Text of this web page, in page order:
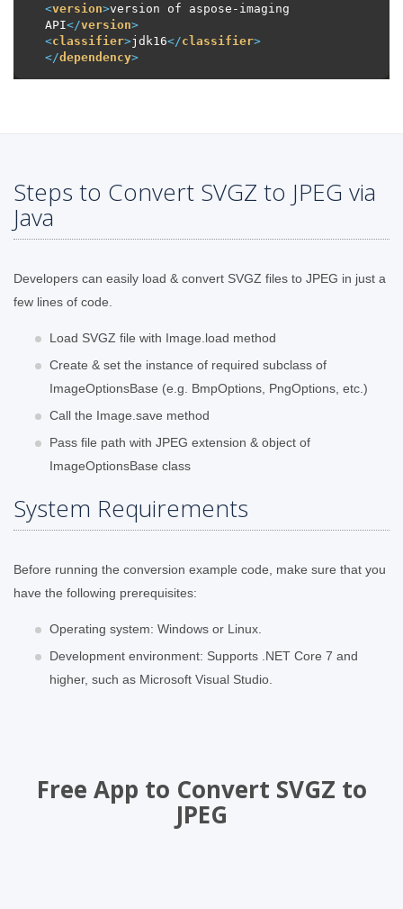
<version>version of aspose-imaging
API</version>
<classifier>jdk16</classifier>
</dependency>
Steps to Convert SVGZ to JPEG via
Java
Developers can easily load & convert SVGZ files to JPEG in just a
few lines of code.
Load SVGZ file with Image.load method
Create & set the instance of required subclass of
ImageOptionsBase (e.g. BmpOptions, PngOptions, etc.)
Call the Image.save method
Pass file path with JPEG extension & object of
ImageOptionsBase class
System Requirements
Before running the conversion example code, make sure that you
have the following prerequisites:
Operating system: Windows or Linux.
Development environment: Supports .NET Core 7 and
higher, such as Microsoft Visual Studio.
Free App to Convert SVGZ to
JPEG